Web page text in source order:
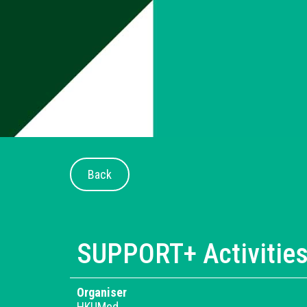
Back
SUPPORT+
Organiser